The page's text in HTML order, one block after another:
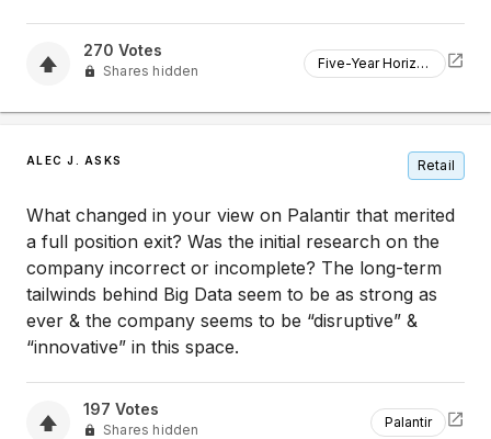
270 Votes
Shares hidden Five-Year Horizon
ALEC J. ASKS Retail
What changed in your view on Palantir that merited
a full position exit? Was the initial research on the
company incorrect or incomplete? The long-term
tailwinds behind Big Data seem to be as strong as
ever & the company seems to be “disruptive” &
“innovative” in this space.
197 Votes
Shares hidden Palantir